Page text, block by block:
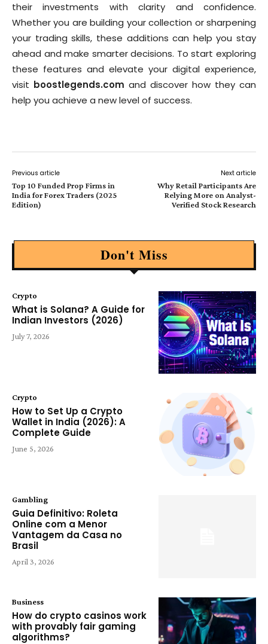
their investments with clarity and confidence.
Whether you are building your collection or sharpening
your trading skills, these additions can help you stay
ahead and make smarter decisions. To start exploring
these features and elevate your digital experience,
visit boostlegends.com and discover how they can
help you achieve a new level of success.
Previous article
Top 10 Funded Prop Firms in
India for Forex Traders (2025
Edition)
Next article
Why Retail Participants Are
Relying More on Analyst-
Verified Stock Research
Don't Miss
Crypto
What is Solana? A Guide for
Indian Investors (2026)
July 7, 2026
Crypto
How to Set Up a Crypto
Wallet in India (2026): A
Complete Guide
June 5, 2026
Gambling
Guia Definitivo: Roleta
Online com a Menor
Vantagem da Casa no
Brasil
April 3, 2026
Business
How do crypto casinos work
with provably fair gaming
algorithms?